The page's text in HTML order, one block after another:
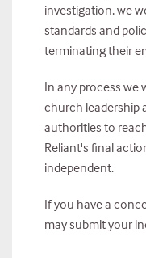
investigation, we
standards and
terminating their
In any process we
church leadership
authorities to
Reliant's final
independent.
If you have a
may submit your